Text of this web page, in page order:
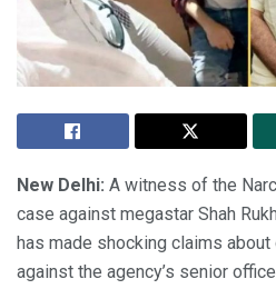
New Delhi: A witness of the
case against megastar Shah
has made shocking claims
against the agency’s senior